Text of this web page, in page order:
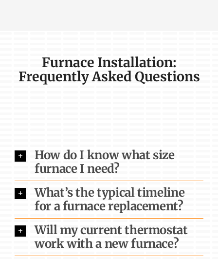
Furnace Installation:
Frequently Asked Questions
How do I know what size
furnace I need?
What’s the typical timeline
for a furnace replacement?
Will my current thermostat
work with a new furnace?